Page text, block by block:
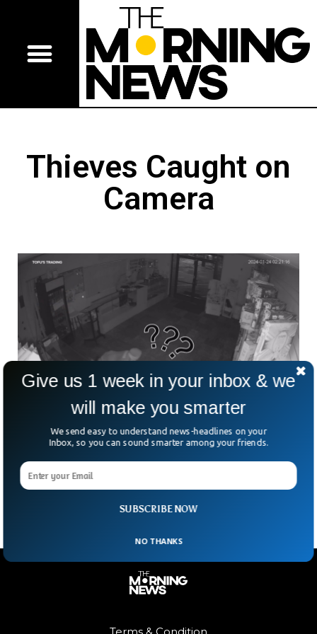
Thieves Caught on
Camera
Thieves Caught on Camera Stealing 35,000
Pokémon Cards
Under the cover of night, thieves executed a heist at a San
Jose trading card store in California.
SUBSCRIBE NOW
Give us 1 week in your inbox & we
will make you smarter
We send easy to understand news-headlines on your
Inbox, so you can sound smarter among your friends.
NO THANKS